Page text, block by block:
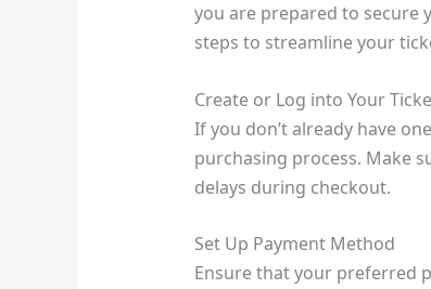
you are prepared to secure
steps to streamline your
Create or Log into Your
If you don’t already have
purchasing process. Make
delays during checkout.
Set Up Payment Method
Ensure that your preferred